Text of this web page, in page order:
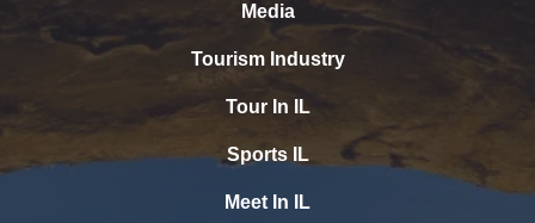
Media
Tourism Industry
Tour In IL
Sports IL
Meet In IL